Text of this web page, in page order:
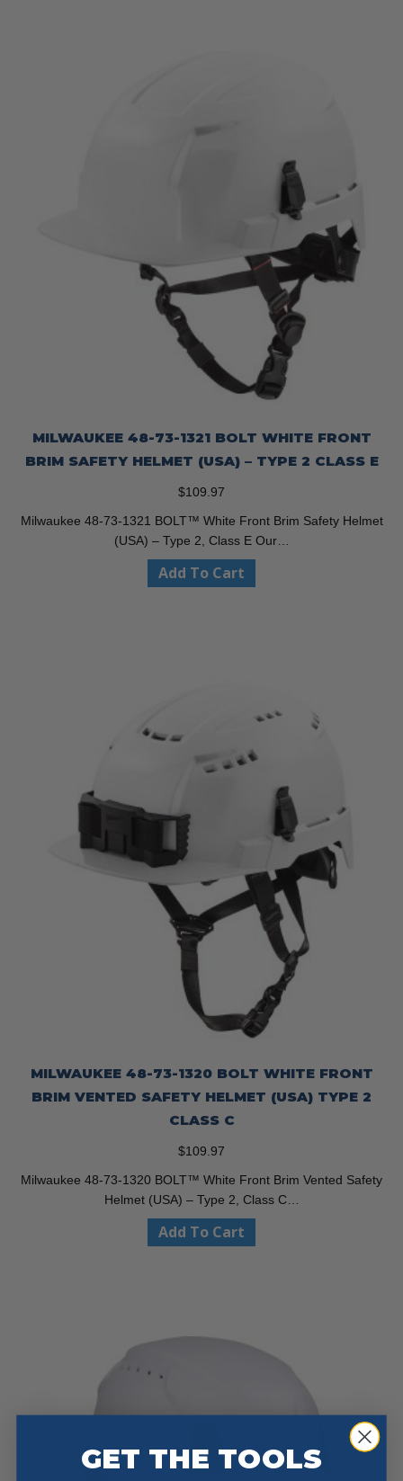
MILWAUKEE 48-73-1321 BOLT WHITE FRONT
BRIM SAFETY HELMET (USA) – TYPE 2 CLASS E
$109.97
Milwaukee 48-73-1321 BOLT™ White Front Brim Safety Helmet
(USA) – Type 2, Class E Our…
Add To Cart
MILWAUKEE 48-73-1320 BOLT WHITE FRONT
BRIM VENTED SAFETY HELMET (USA) TYPE 2
CLASS C
$109.97
Milwaukee 48-73-1320 BOLT™ White Front Brim Vented Safety
Helmet (USA) – Type 2, Class C…
Add To Cart
GET THE TOOLS